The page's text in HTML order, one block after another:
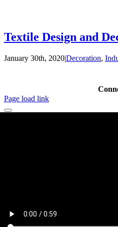
Textile Design and
January 30th, 2020|Decoration,
Page load link